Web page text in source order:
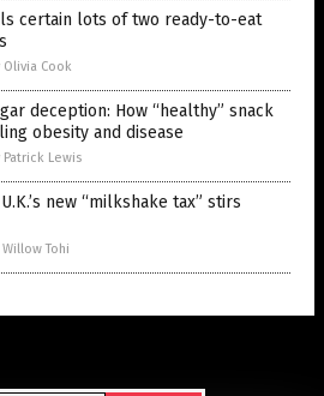
certain lots of two ready-to-eat
Olivia Cook
deception: How “healthy” snack
obesity and disease
Patrick Lewis
new “milkshake tax” stirs
Willow Tohi